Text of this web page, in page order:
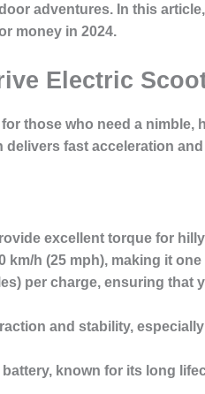
adventures. In this article,
money in 2024.
Electric
those who need a nimble,
delivers fast acceleration
excellent torque for
km/h (25 mph), making it
per charge, ensuring that
and stability,
known for its long